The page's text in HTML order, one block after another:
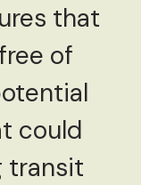
that
of
could
transit